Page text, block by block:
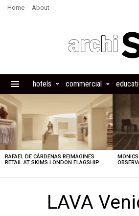
Home About
hotels commercial
LATEST
STORIES
RAFAEL DE CÁRDENAS REIMAGINES
RETAIL AT SKIMS LONDON FLAGSHIP
LAVA